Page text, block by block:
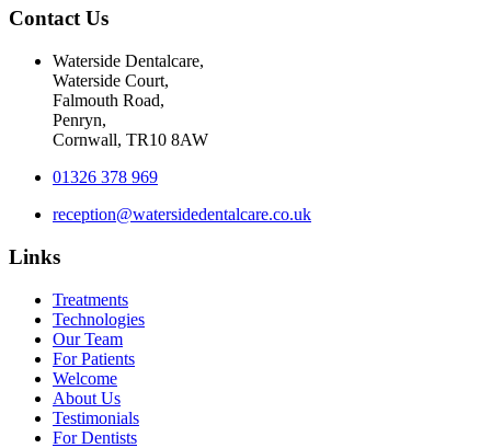
Contact Us
Waterside Dentalcare,
Waterside Court,
Falmouth Road,
Penryn,
Cornwall, TR10 8AW
01326 378 969
reception@watersidedentalcare.co.uk
Links
Treatments
Technologies
Our Team
For Patients
Welcome
About Us
Testimonials
For Dentists